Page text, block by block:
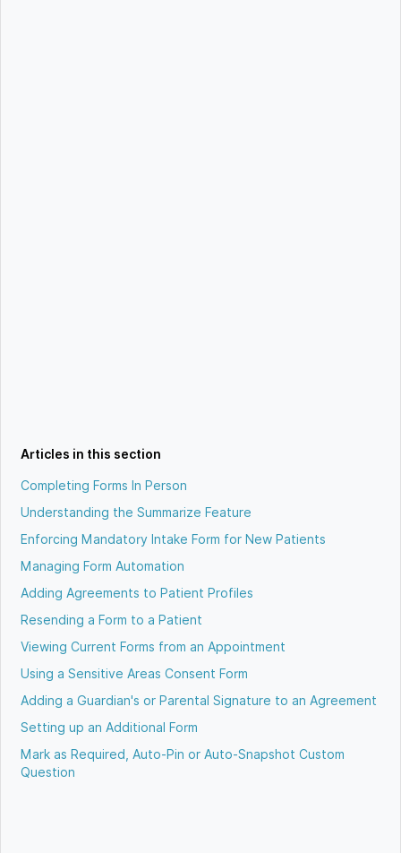
Articles in this section
Completing Forms In Person
Understanding the Summarize Feature
Enforcing Mandatory Intake Form for New Patients
Managing Form Automation
Adding Agreements to Patient Profiles
Resending a Form to a Patient
Viewing Current Forms from an Appointment
Using a Sensitive Areas Consent Form
Adding a Guardian's or Parental Signature to an Agreement
Setting up an Additional Form
Mark as Required, Auto-Pin or Auto-Snapshot Custom
Question